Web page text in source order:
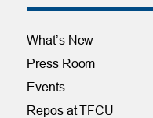
What’s New
Press Room
Events
Repos at TFCU